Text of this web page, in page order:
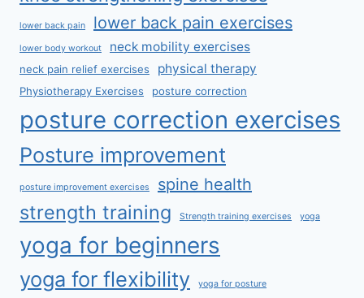
lower back pain lower back pain exercises
lower body workout neck mobility exercises
neck pain relief exercises physical therapy
Physiotherapy Exercises posture correction
posture correction exercises
Posture improvement
posture improvement exercises spine health
strength training Strength training exercises yoga
yoga for beginners
yoga for flexibility yoga for posture